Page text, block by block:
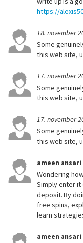
https://
18. november
Some
this web site,
17. november
Some
this web site,
17. november
Some
this web site,
ameen ansari
Wondering
Simply enter
deposit. By
free spins,
learn
ameen ansari